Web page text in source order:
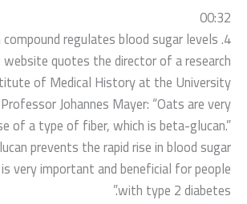
00:32
4. The glucan compound regulates blood sugar levels
website quotes the director of a research
of Medical History at the University
Johannes Mayer: “Oats are very
of a type of fiber, which is beta-glucan.”
prevents the rapid rise in blood sugar
very important and beneficial for people
with type 2 diabetes.”